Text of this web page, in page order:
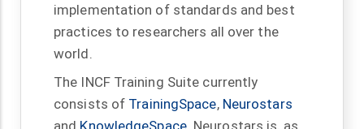
implementation of standards and best
practices to researchers all over the
world.
The INCF Training Suite currently
consists of TrainingSpace,Neurostars
and KnowledgeSpace. Neurostars is, as